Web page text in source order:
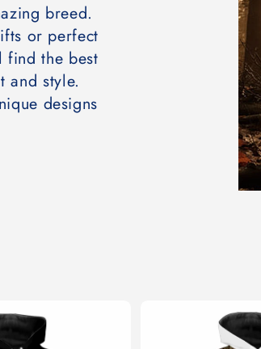
breed.
or perfect
find the best
and style.
designs